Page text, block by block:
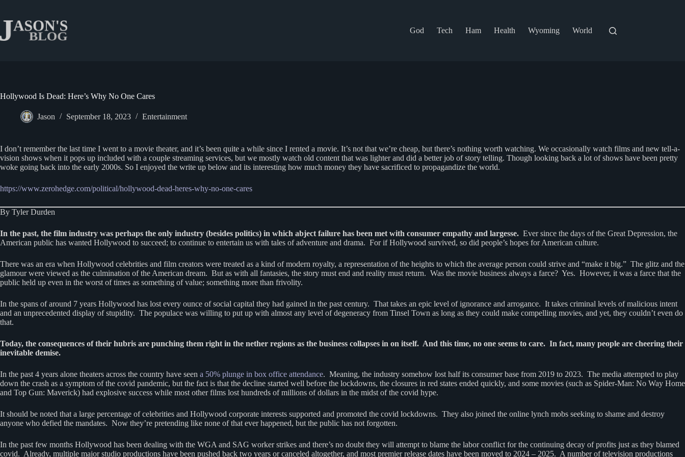
content
God
Tech Ham Health Wyoming World
Hollywood Is Dead: Here’s Why No One Cares
Jason September 18, 2023 Entertainment
I don’t remember the last time I went to a movie theater, and it’s been quite a while since I rented a movie. It’s not that we’re cheap, but there’s nothing worth watching. We occasionally watch films and new tell-a-
vision shows when it pops up included with a couple streaming services, but we mostly watch old content that was lighter and did a better job of story telling. Though looking back a lot of shows have been pretty
woke going back into the early 2000s. So I enjoyed the write up below and its interesting how much money they have sacrificed to propagandize the world.
https://www.zerohedge.com/political/hollywood-dead-heres-why-no-one-cares
By Tyler Durden
In the past, the film industry was perhaps the only industry (besides politics) in which abject failure has been met with consumer empathy and largesse. Ever since the days of the Great Depression, the
American public has wanted Hollywood to succeed; to continue to entertain us with tales of adventure and drama. For if Hollywood survived, so did people’s hopes for American culture.
There was an era when Hollywood celebrities and film creators were treated as a kind of modern royalty, a representation of the heights to which the average person could strive and “make it big.” The glitz and the
glamour were viewed as the culmination of the American dream. But as with all fantasies, the story must end and reality must return. Was the movie business always a farce? Yes. However, it was a farce that the
public held up even in the worst of times as something of value; something more than frivolity.
In the spans of around 7 years Hollywood has lost every ounce of social capital they had gained in the past century. That takes an epic level of ignorance and arrogance. It takes criminal levels of malicious intent
and an unprecedented display of stupidity. The populace was willing to put up with almost any level of degeneracy from Tinsel Town as long as they could make compelling movies, and yet, they couldn’t even do
that.
Today, the consequences of their hubris are punching them right in the nether regions as the business collapses in on itself. And this time, no one seems to care. In fact, many people are cheering their
inevitable demise.
In the past 4 years alone theaters across the country have seen a 50% plunge in box office attendance. Meaning, the industry somehow lost half its consumer base from 2019 to 2023. The media attempted to play
down the crash as a symptom of the covid pandemic, but the fact is that the decline started well before the lockdowns, the closures in red states ended quickly, and some movies (such as Spider-Man: No Way Home
and Top Gun: Maverick) had explosive success while most other films lost hundreds of millions of dollars in the midst of the covid hype.
It should be noted that a large percentage of celebrities and Hollywood corporate interests supported and promoted the covid lockdowns. They also joined the online lynch mobs seeking to shame and destroy
anyone who defied the mandates. Now they’re pretending like none of that ever happened, but the public has not forgotten.
In the past few months Hollywood has been dealing with the WGA and SAG worker strikes and there’s no doubt they will attempt to blame the labor conflict for the continuing decay of profits just as they blamed
covid. Already, multiple major studio productions have been pushed back two years or canceled altogether, and most premier release dates have been moved to 2024 – 2025. A number of television productions